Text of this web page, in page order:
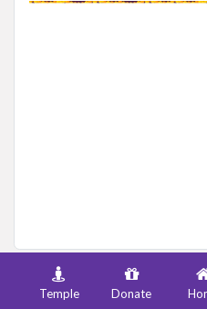
Add a caption to enhance
Temple Donate